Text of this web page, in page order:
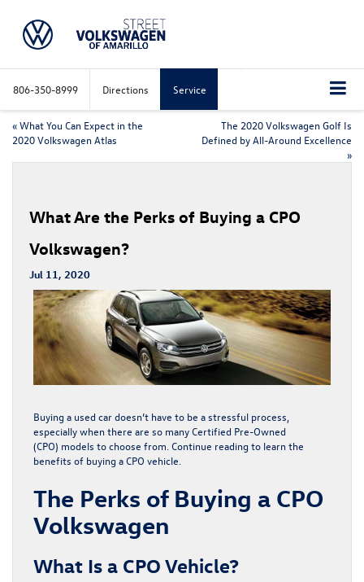
806-350-8999 Directions Service
«What You Can Expect in the
2020 Volkswagen Atlas
The 2020 Volkswagen Golf Is
Defined by All-Around Excellence
»
What Are the Perks of Buying a CPO
Volkswagen?
Jul 11, 2020
Buying a used car doesn’t have to be a stressful process,
especially when there are so manyCertified Pre-Owned
(CPO) models to choose from. Continue reading to learn the
benefits of buying a CPO vehicle.
The Perks of Buying a CPO
Volkswagen
What Is a CPO Vehicle?